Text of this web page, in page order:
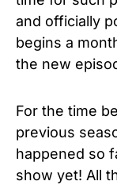
and officially
begins a
the new
For the time
previous
happened so
show yet! All